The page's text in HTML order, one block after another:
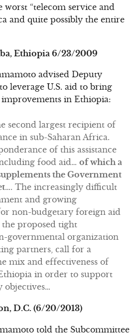
worst “telecom service and
and quite possibly the entire
Ethiopia 6/23/2009
advised Deputy
leverage U.S. aid to bring
in Ethiopia:
second largest recipient of
in sub-Saharan Africa.
of this assistance
food aid… of which a
the Government
…. The increasingly difficult
and growing
non-budgetary foreign aid
proposed tight
governmental organization
partners, call for a
mix and effectiveness of
in order to support
objectives…
D.C. (6/20/2013)
told the Subcommittee